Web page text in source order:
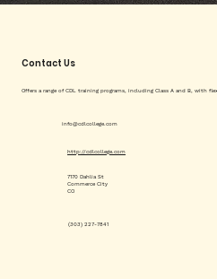
Contact Us
Offers a range of CDL training programs, including Class A and B, with
info@cdlcollege.com
(303) 227-7841
http://cdlcollege.com
7170 Dahlia St
Commerce City
CO